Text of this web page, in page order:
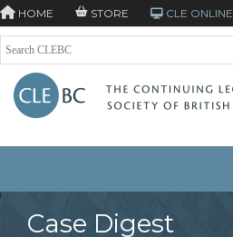
HOME STORE CLE ONLINE
Case Digest